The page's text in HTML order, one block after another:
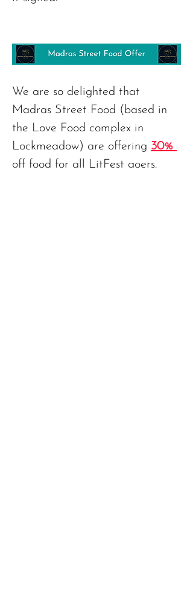
We are so delighted that
Madras Street Food (based in
the Love Food complex in
Lockmeadow) are offering 30%
off food for all LitFest goers.